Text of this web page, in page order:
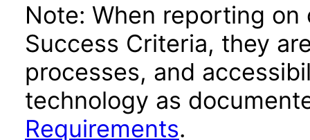
Note: When reporting on
Success Criteria, they
processes, and
technology as
Requirements.